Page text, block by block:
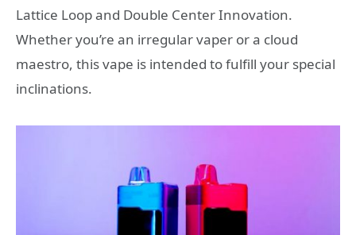
Lattice Loop and Double Center Innovation.
Whether you’re an irregular vaper or a cloud
maestro, this vape is intended to fulfill your special
inclinations.